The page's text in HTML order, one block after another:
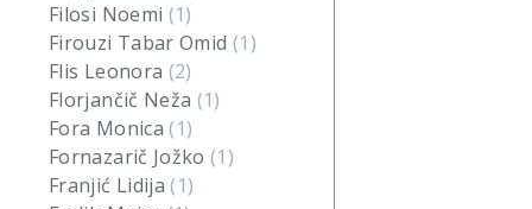
Filosi Noemi (1)
Firouzi Tabar Omid (1)
Flis Leonora (2)
Florjančič Neža (1)
Fora Monica(1)
Fornazarič Jožko(1)
Franjić Lidija(1)